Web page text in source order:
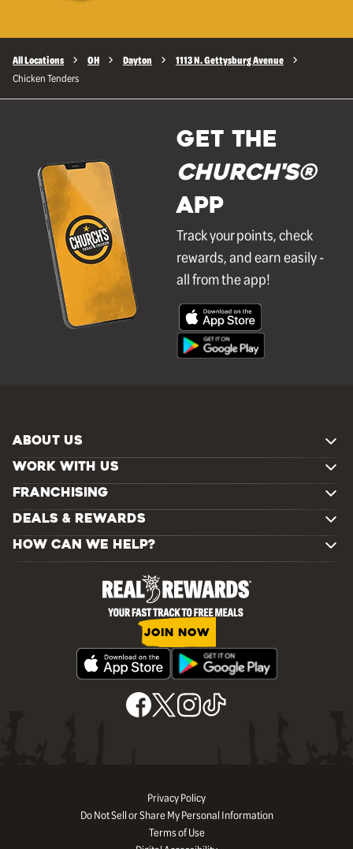
All Locations OH Dayton 1113 N. Gettysburg Avenue
Chicken Tenders
GET THE
Church's®
APP
Track your points, check
rewards, and earn easily -
all from the app!
ABOUT US
WORK WITH US
FRANCHISING
DEALS & REWARDS
HOW CAN WE HELP?
JOIN NOW
Privacy Policy
Do Not Sell or Share My Personal Information
Terms of Use